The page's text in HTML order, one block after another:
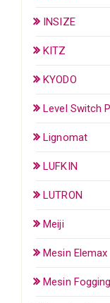
INSIZE
KITZ
KYODO
Level Switch
Lignomat
LUFKIN
LUTRON
Meiji
Mesin Elemax
Mesin